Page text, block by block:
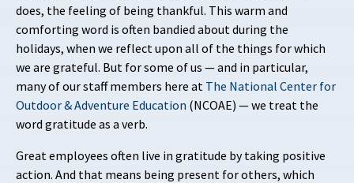
does, the feeling of being thankful. This warm and
comforting word is often bandied about during the
holidays, when we reflect upon all of the things for which
we are grateful. But for some of us — and in particular,
many of our staff members here at The National Center for
Outdoor & Adventure Education (NCOAE) — we treat the
word gratitude as a verb.
Great employees often live in gratitude by taking positive
action. And that means being present for others, which